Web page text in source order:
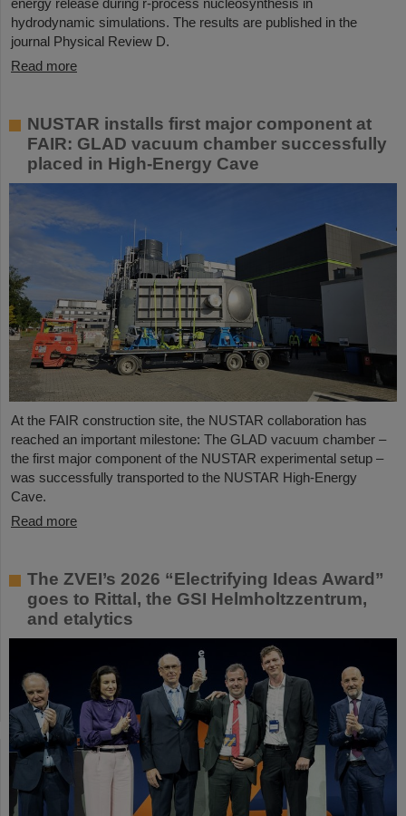
energy release during r-process nucleosynthesis in
hydrodynamic simulations. The results are published in the
journal Physical Review D.
Read more
NUSTAR installs first major component at
FAIR: GLAD vacuum chamber successfully
placed in High-Energy Cave
At the FAIR construction site, the NUSTAR collaboration has
reached an important milestone: The GLAD vacuum chamber –
the first major component of the NUSTAR experimental setup –
was successfully transported to the NUSTAR High-Energy
Cave.
Read more
The ZVEI’s 2026 “Electrifying Ideas Award”
goes to Rittal, the GSI Helmholtzzentrum,
and etalytics